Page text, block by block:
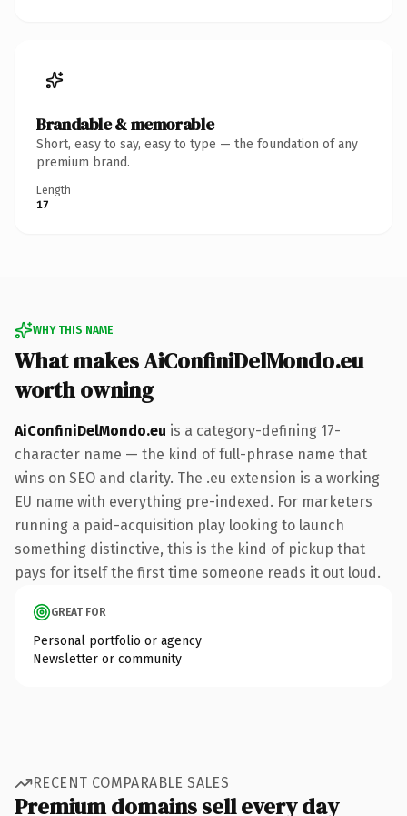
Brandable & memorable
Short, easy to say, easy to type — the foundation of any
premium brand.
Length
17
WHY THIS NAME
What makes AiConfiniDelMondo.eu
worth owning
AiConfiniDelMondo.eu is a category-defining 17-
character name — the kind of full-phrase name that
wins on SEO and clarity. The .eu extension is a working
EU name with everything pre-indexed. For marketers
running a paid-acquisition play looking to launch
something distinctive, this is the kind of pickup that
pays for itself the first time someone reads it out loud.
GREAT FOR
Personal portfolio or agency
Newsletter or community
RECENT COMPARABLE SALES
Premium domains sell every day